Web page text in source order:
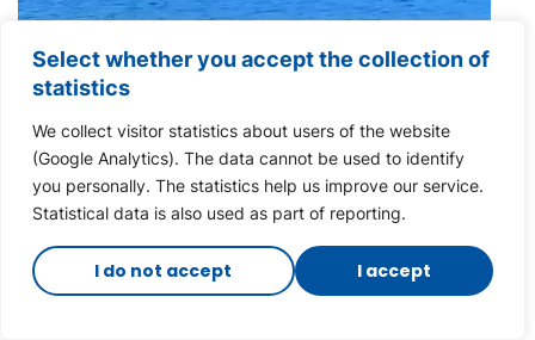
Select whether you accept the collection of
statistics
We collect visitor statistics about users of the website
(Google Analytics). The data cannot be used to identify
you personally. The statistics help us improve our service.
Statistical data is also used as part of reporting.
I do not accept I accept